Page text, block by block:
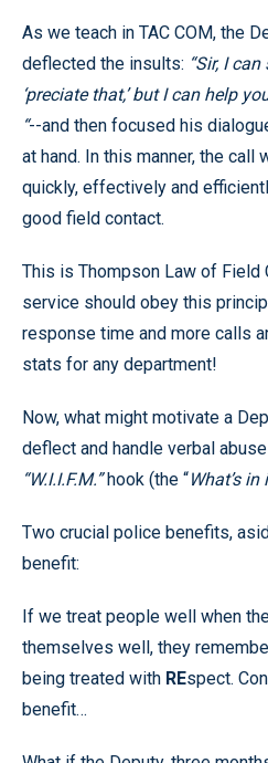
As we teach in TAC COM, the
deflected the insults: “Sir, I
‘preciate that,’ but I can help
“--and then focused his
at hand. In this manner, the call
quickly, effectively and
good field contact.
This is Thompson Law of Field
service should obey this
response time and more calls
stats for any department!
Now, what might motivate a
deflect and handle verbal
“W.I.I.F.M.”hook (the “What’s
Two crucial police benefits,
benefit:
If we treat people well when
themselves well, they
being treated with REspect.
benefit…